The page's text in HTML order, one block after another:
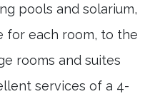
pools and solarium,
for each room, to the
rooms and suites
services of a 4-